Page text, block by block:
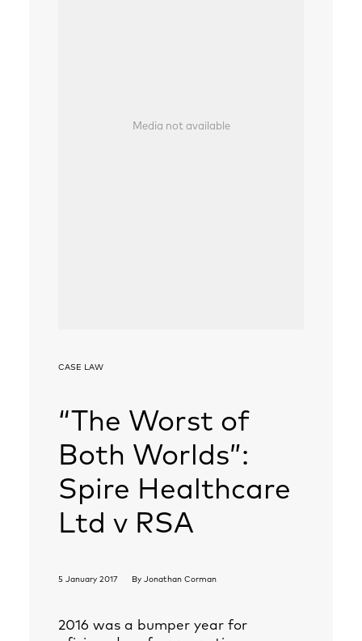
Media not available
CASE LAW
“The Worst of
Both Worlds”:
Spire Healthcare
Ltd v RSA
5 January 2017 By Jonathan Corman
2016 was a bumper year for